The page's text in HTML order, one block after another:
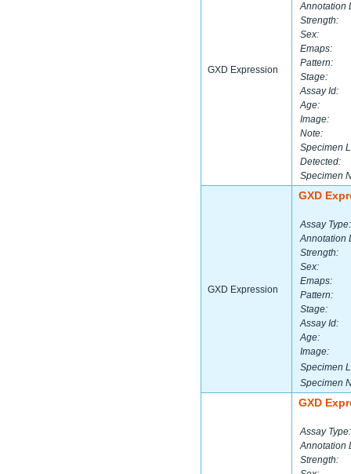
GXD Expression
Annotation
Strength:
Sex:
Emaps:
Pattern:
Stage:
Assay Id:
Age:
Image:
Note:
Specimen
Detected:
Specimen
GXD Expression
GXD
Assay Type:
Annotation
Strength:
Sex:
Emaps:
Pattern:
Stage:
Assay Id:
Age:
Image:
Specimen
Specimen
GXD
Assay Type:
Annotation
Strength: